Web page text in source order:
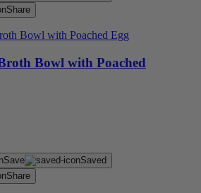
Share
Bowl with Poached
Save
Saved
Share